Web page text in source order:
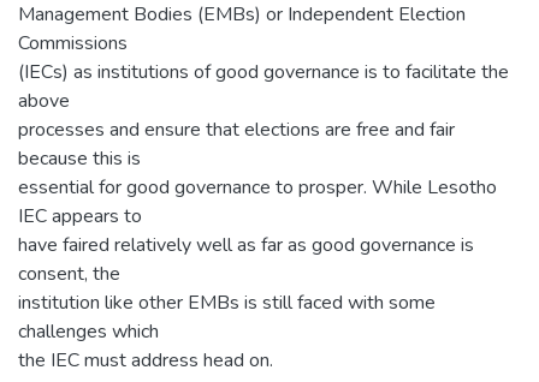
Management Bodies (EMBs) or Independent Election
Commissions
(IECs) as institutions of good governance is to facilitate the
above
processes and ensure that elections are free and fair
because this is
essential for good governance to prosper. While Lesotho
IEC appears to
have faired relatively well as far as good governance is
consent, the
institution like other EMBs is still faced with some
challenges which
the IEC must address head on.